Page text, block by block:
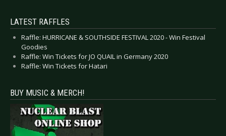
LATEST RAFFLES
Raffle: HURRICANE & SOUTHSIDE FESTIVAL 2020 - Win Festival
Goodies
Raffle: Win Tickets for JO QUAIL in Germany 2020
Raffle: Win Tickets for Hatari
BUY MUSIC & MERCH!